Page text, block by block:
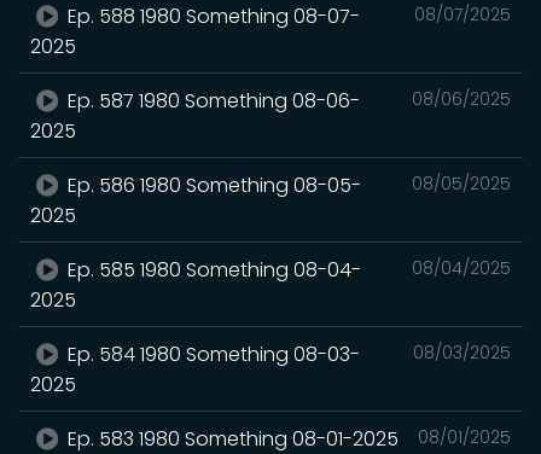
08/07/2025
Ep. 588 1980 Something 08-07-
2025
08/06/2025
Ep. 587 1980 Something 08-06-
2025
08/05/2025
Ep. 586 1980 Something 08-05-
2025
08/04/2025
Ep. 585 1980 Something 08-04-
2025
08/03/2025
Ep. 584 1980 Something 08-03-
2025
08/01/2025
Ep. 583 1980 Something 08-01-2025